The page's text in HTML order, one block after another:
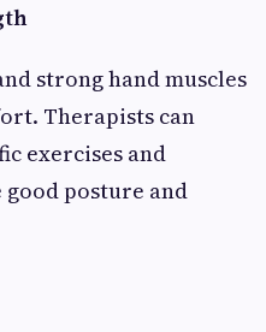
strong hand muscles
Therapists can
exercises and
posture and